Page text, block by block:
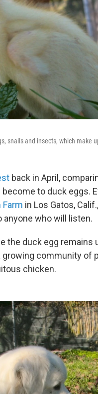
snails and insects, which make
back in April,
to duck eggs.
in Los Gatos,
anyone who will listen.
the duck egg remains
growing community of
chicken.